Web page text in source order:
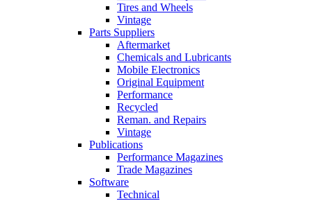
Tires and Wheels
Vintage
Parts Suppliers
Aftermarket
Chemicals and Lubricants
Mobile Electronics
Original Equipment
Performance
Recycled
Reman. and Repairs
Vintage
Publications
Performance Magazines
Trade Magazines
Software
Technical